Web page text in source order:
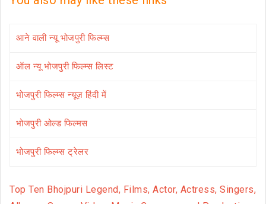
आने वाली न्यू भोजपुरी फिल्म्स
ऑल न्यू भोजपुरी फिल्म्स लिस्ट
भोजपुरी फिल्म्स न्यूज़ हिंदी में
भोजपुरी ओल्ड फिल्मस
भोजपुरी फिल्म्स ट्रेलर
Top Ten Bhojpuri Legend, Films, Actor, Actress, Singers,